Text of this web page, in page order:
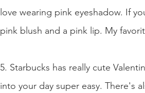
love wearing pink eyeshadow. If
pink blush and a pink lip. My
5. Starbucks has really cute
into your day super easy. There's